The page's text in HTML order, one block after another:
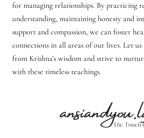
for managing relationships. By practicing
understanding, maintaining honesty and
support and compassion, we can foster
connections in all areas of our lives. Let
from Krishna’s wisdom and strive to
with these timeless teachings.